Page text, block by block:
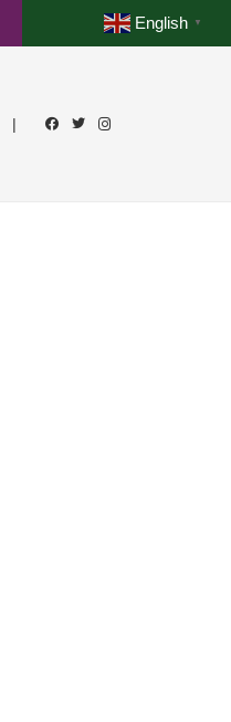
English ▼
|